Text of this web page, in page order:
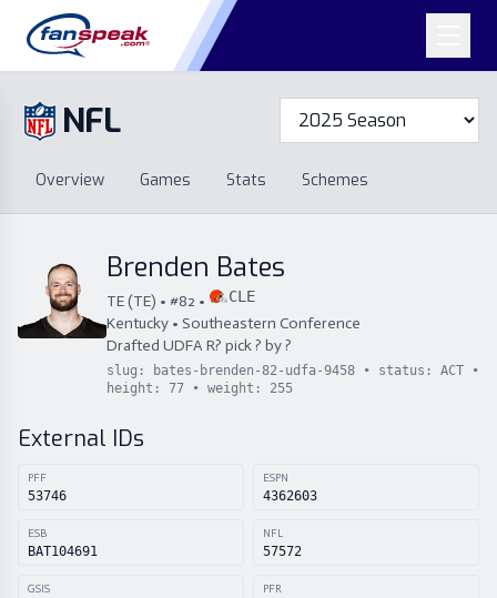
NFL
Overview Games Stats
Schemes
Standings
Draft Free Agency
Stats
Schemes
Free AgencyBrenden Bates
TE(TE) • #82 • CLE
Kentucky • Southeastern Conference
Drafted UDFA R? pick? by?
slug: bates-brenden-82-udfa-9458 • status: ACT •
height: 77 • weight: 255
External IDs
PFF
53746
ESPN
4362603
ESB
BAT104691
NFL
57572
GSIS PFR